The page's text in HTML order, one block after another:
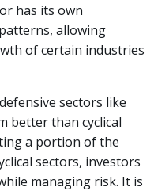
has its own
allowing
of certain industries
sectors like
better than cyclical
a portion of the
sectors, investors
managing risk. It is